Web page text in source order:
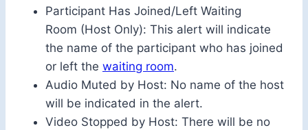
Participant Has Joined/Left Waiting
Room (Host Only): This alert will indicate
the name of the participant who has joined
or left the waiting room.
Audio Muted by Host: No name of the host
will be indicated in the alert.
Video Stopped by Host: There will be no